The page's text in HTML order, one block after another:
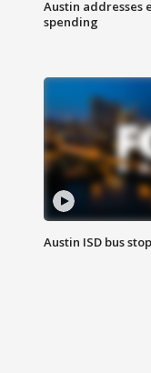
Austin addresses
spending
Austin ISD bus